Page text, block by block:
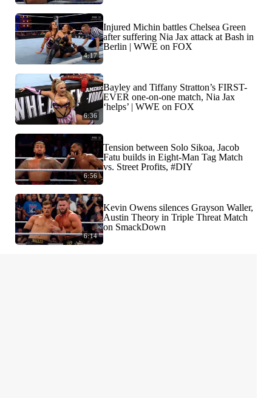
4:17
Injured Michin battles Chelsea Green
after suffering Nia Jax attack at Bash in
Berlin | WWE on FOX
6:36
Bayley and Tiffany Stratton’s FIRST-
EVER one-on-one match, Nia Jax
‘helps’ | WWE on FOX
6:56
Tension between Solo Sikoa, Jacob
Fatu builds in Eight-Man Tag Match
vs. Street Profits, #DIY
6:14
Kevin Owens silences Grayson Waller,
Austin Theory in Triple Threat Match
on SmackDown